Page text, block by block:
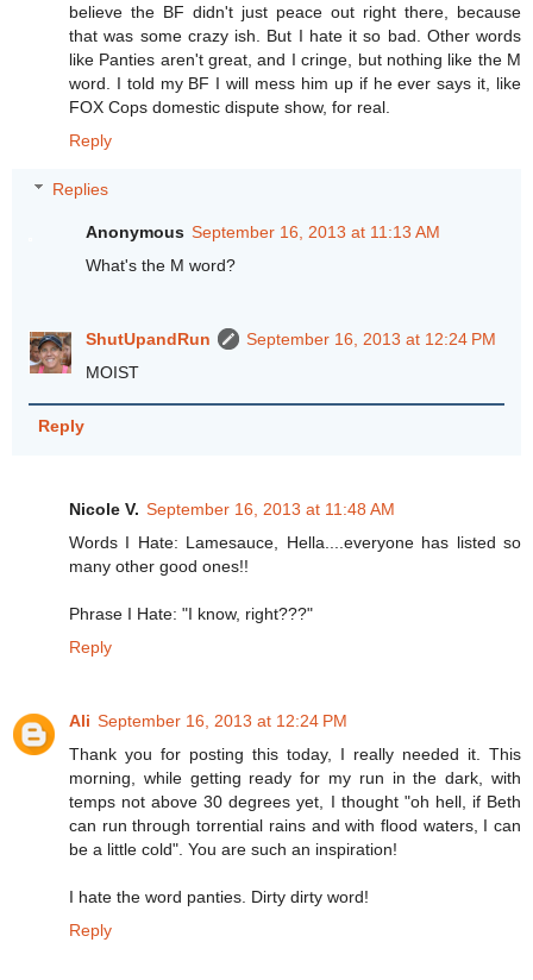
believe the BF didn't just peace out right there, because
that was some crazy ish. But I hate it so bad. Other words
like Panties aren't great, and I cringe, but nothing like the M
word. I told my BF I will mess him up if he ever says it, like
FOX Cops domestic dispute show, for real.
Reply
Replies
Anonymous September 16, 2013 at 11:13 AM
What's the M word?
ShutUpandRun
September 16, 2013 at 12:24 PM
MOIST
Reply
Nicole V. September 16, 2013 at 11:48 AM
Words I Hate: Lamesauce, Hella....everyone has listed so
many other good ones!!
Phrase I Hate: "I know, right???"
Reply
Ali September 16, 2013 at 12:24 PM
Thank you for posting this today, I really needed it. This
morning, while getting ready for my run in the dark, with
temps not above 30 degrees yet, I thought "oh hell, if Beth
can run through torrential rains and with flood waters, I can
be a little cold". You are such an inspiration!
I hate the word panties. Dirty dirty word!
Reply